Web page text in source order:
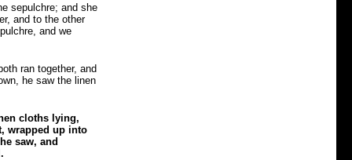
sepulchre; and she
and to the other
and we
ran together, and
he saw the linen
cloths lying,
wrapped up into
saw, and